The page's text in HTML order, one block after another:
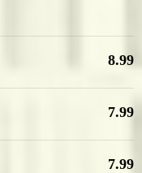
8.99
7.99
7.99